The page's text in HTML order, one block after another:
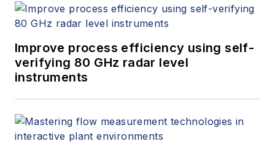
Improve process efficiency using self-
verifying 80 GHz radar level
instruments